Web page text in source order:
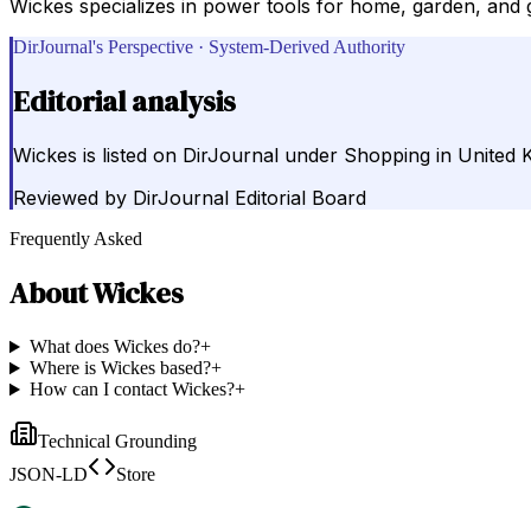
Wickes specializes in power tools for home, garden,
DirJournal's Perspective · System-Derived Authority
Editorial analysis
Wickes is listed on DirJournal under Shopping in United
Reviewed by DirJournal Editorial Board
Frequently Asked
AboutWickes
What does Wickes do?+
Where is Wickes based?+
How can I contact Wickes?+
Technical Grounding
JSON-LD
Store